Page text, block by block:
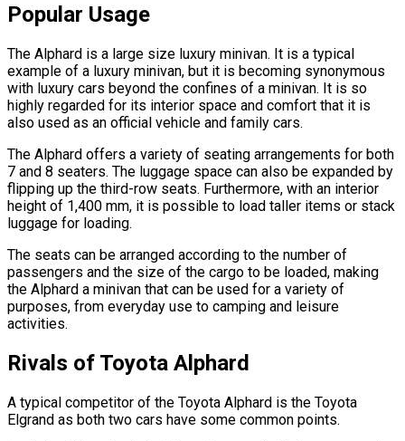
Popular Usage
The Alphard is a large size luxury minivan. It is a typical
example of a luxury minivan, but it is becoming synonymous
with luxury cars beyond the confines of a minivan. It is so
highly regarded for its interior space and comfort that it is
also used as an official vehicle and family cars.
The Alphard offers a variety of seating arrangements for both
7 and 8 seaters. The luggage space can also be expanded by
flipping up the third-row seats. Furthermore, with an interior
height of 1,400 mm, it is possible to load taller items or stack
luggage for loading.
The seats can be arranged according to the number of
passengers and the size of the cargo to be loaded, making
the Alphard a minivan that can be used for a variety of
purposes, from everyday use to camping and leisure
activities.
Rivals of Toyota Alphard
A typical competitor of the Toyota Alphard is the Toyota
Elgrand as both two cars have some common points.